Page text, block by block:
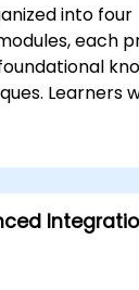
into four
each
Learners
the Fetch
best
end of this
to
web